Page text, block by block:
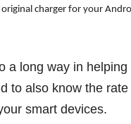
original charger for your Andro
a long way in
to also know the
smart devices.